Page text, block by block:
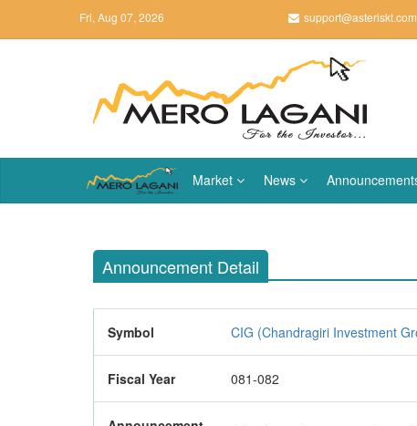
Fri, Aug 07, 2026 support@asteriskt.com
Market News
Announcement Detail
Symbol CIG (Chandragiri Investment
Fiscal Year 081-082